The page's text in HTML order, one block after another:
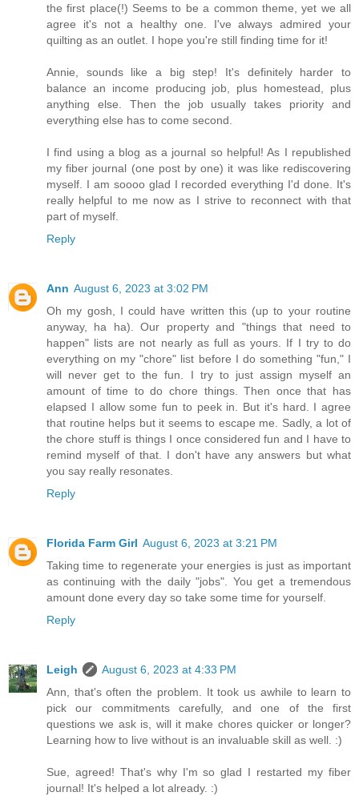
the first place(!) Seems to be a common theme, yet we all
agree it's not a healthy one. I've always admired your
quilting as an outlet. I hope you're still finding time for it!
Annie, sounds like a big step! It's definitely harder to
balance an income producing job, plus homestead, plus
anything else. Then the job usually takes priority and
everything else has to come second.
I find using a blog as a journal so helpful! As I republished
my fiber journal (one post by one) it was like rediscovering
myself. I am soooo glad I recorded everything I'd done. It's
really helpful to me now as I strive to reconnect with that
part of myself.
Reply
Ann August 6, 2023 at 3:02 PM
Oh my gosh, I could have written this (up to your routine
anyway, ha ha). Our property and "things that need to
happen" lists are not nearly as full as yours. If I try to do
everything on my "chore" list before I do something "fun," I
will never get to the fun. I try to just assign myself an
amount of time to do chore things. Then once that has
elapsed I allow some fun to peek in. But it's hard. I agree
that routine helps but it seems to escape me. Sadly, a lot of
the chore stuff is things I once considered fun and I have to
remind myself of that. I don't have any answers but what
you say really resonates.
Reply
Florida Farm Girl August 6, 2023 at 3:21 PM
Taking time to regenerate your energies is just as important
as continuing with the daily "jobs". You get a tremendous
amount done every day so take some time for yourself.
Reply
Leigh
August 6, 2023 at 4:33 PM
Ann, that's often the problem. It took us awhile to learn to
pick our commitments carefully, and one of the first
questions we ask is, will it make chores quicker or longer?
Learning how to live without is an invaluable skill as well. :)
Sue, agreed! That's why I'm so glad I restarted my fiber
journal! It's helped a lot already. :)